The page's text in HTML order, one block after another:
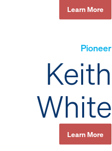
Learn More
Pioneer
Keith
White
Learn More